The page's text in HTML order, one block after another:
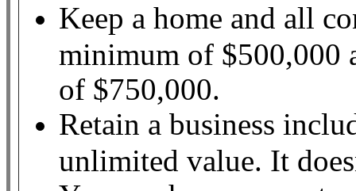
Keep a home and all
minimum of $500,000
of $750,000.
Retain a business
unlimited value. It